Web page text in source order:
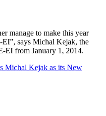
manage to make this year
EI”, says Michal Kejak, the
EI from January 1, 2014.
Michal Kejak as its New